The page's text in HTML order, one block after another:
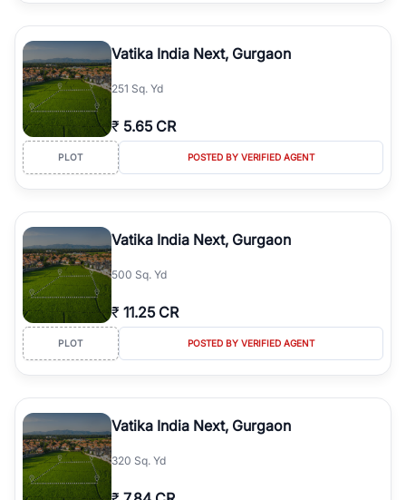
Vatika India Next, Gurgaon
251 Sq. Yd
₹ 5.65 CR
PLOT POSTED BY VERIFIED AGENT
Vatika India Next, Gurgaon
500 Sq. Yd
₹ 11.25 CR
PLOT POSTED BY VERIFIED AGENT
Vatika India Next, Gurgaon
320 Sq. Yd